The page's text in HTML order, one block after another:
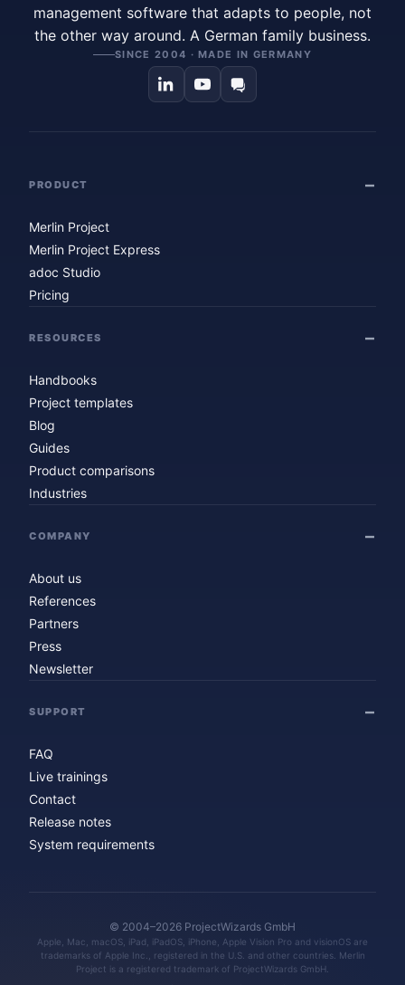
management software that adapts to people, not
the other way around. A German family business.
SINCE 2004 · MADE IN GERMANY
PRODUCT
Merlin Project
Merlin Project Express
adoc Studio
Pricing
RESOURCES
Handbooks
Project templates
Blog
Guides
Product comparisons
Industries
COMPANY
About us
References
Partners
Press
Newsletter
SUPPORT
FAQ
Live trainings
Contact
Release notes
System requirements
© 2004–2026 ProjectWizards GmbH
Apple, Mac, macOS, iPad, iPadOS, iPhone, Apple Vision Pro and visionOS are
trademarks of Apple Inc., registered in the U.S. and other countries. Merlin
Project is a registered trademark of ProjectWizards GmbH.